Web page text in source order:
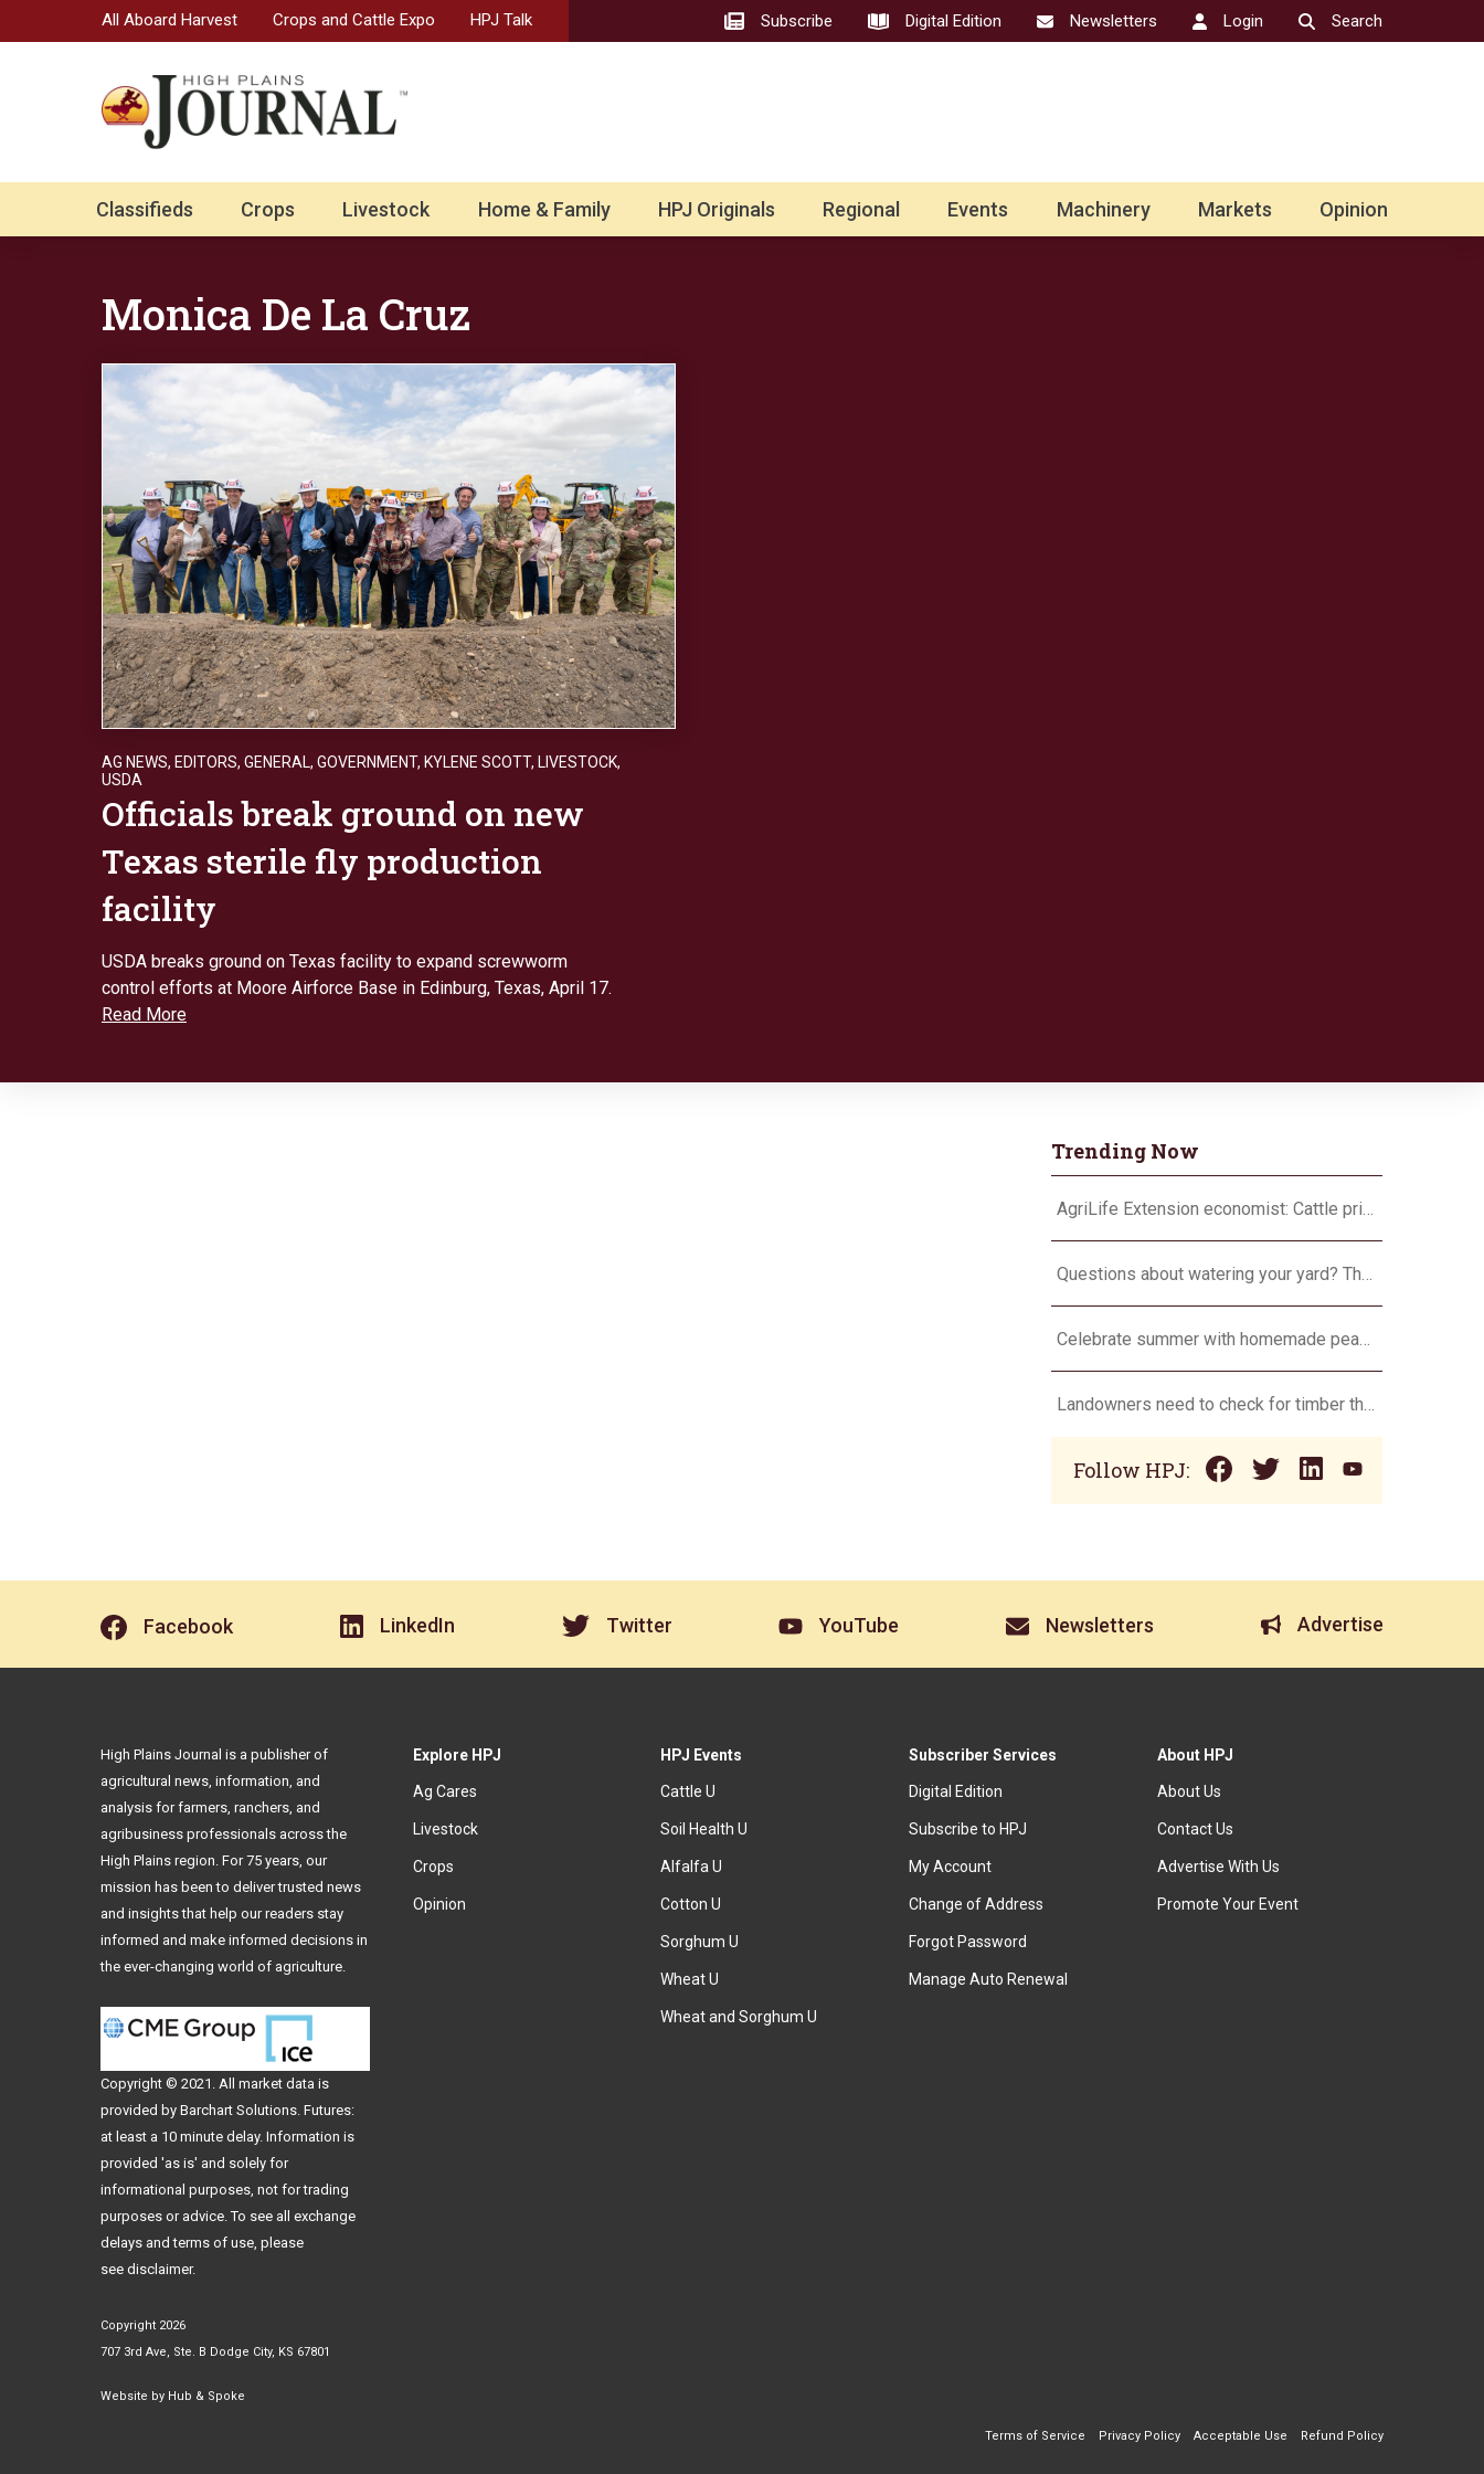
All Aboard Harvest Crops and Cattle Expo HPJ Talk Subscribe Digital Edition Newsletters Login Search
Classifieds Crops Livestock Home & Family HPJ Originals Regional Events Machinery Markets Opinion
Monica De La Cruz
AG NEWS, EDITORS, GENERAL, GOVERNMENT, KYLENE SCOTT, LIVESTOCK,
USDA
Officials break ground on new
Texas sterile fly production
facility
USDA breaks ground on Texas facility to expand screwworm
control efforts at Moore Airforce Base in Edinburg, Texas, April 17.
Read More
Trending Now
AgriLife Extension economist: Cattle prices haven’t hit the ceiling yet
Questions about watering your yard? There’s an app for that
Celebrate summer with homemade peach ice cream
Landowners need to check for timber theft
Follow HPJ:
Facebook LinkedIn Twitter YouTube Newsletters Advertise
Explore HPJ
Ag Cares
Livestock
Crops
Opinion
HPJ Events
Cattle U
Soil Health U
Alfalfa U
Cotton U
Sorghum U
Wheat U
Wheat and Sorghum U
Subscriber Services
Digital Edition
Subscribe to HPJ
My Account
Change of Address
Forgot Password
Manage Auto Renewal
About HPJ
About Us
Contact Us
Advertise With Us
Promote Your Event
High Plains Journal is a publisher of
agricultural news, information, and
analysis for farmers, ranchers, and
agribusiness professionals across the
High Plains region. For 75 years, our
mission has been to deliver trusted news
and insights that help our readers stay
informed and make informed decisions in
the ever-changing world of agriculture.
Copyright © 2021. All market data is
provided by Barchart Solutions. Futures:
at least a 10 minute delay. Information is
provided 'as is' and solely for
informational purposes, not for trading
purposes or advice. To see all exchange
delays and terms of use, please
see disclaimer.
Copyright 2026
707 3rd Ave, Ste. B Dodge City, KS 67801
Website by Hub & Spoke
Terms of Service Privacy Policy Acceptable Use Refund Policy